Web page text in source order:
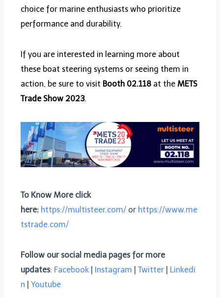
choice for marine enthusiasts who prioritize
performance and durability.
If you are interested in learning more about
these boat steering systems or seeing them in
action, be sure to visit Booth 02.118 at the METS
Trade Show 2023.
To Know More click
here: https://multisteer.com/ or https://www.me
tstrade.com/
Follow our social media pages for more
updates: Facebook Instagram Twitter
Linkedi
n
Youtube